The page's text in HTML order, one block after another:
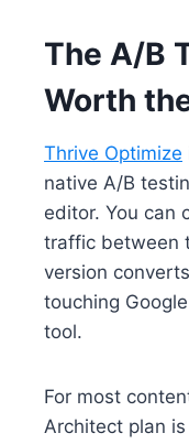
The A/B
Worth
Thrive Optimize
native A/B
editor. You can
traffic between
version
touching
tool.
For most
Architect plan